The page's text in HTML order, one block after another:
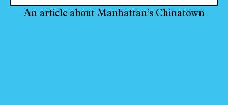
An article about Manhattan’s Chinatown